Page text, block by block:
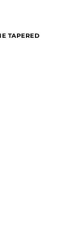
TAPERED